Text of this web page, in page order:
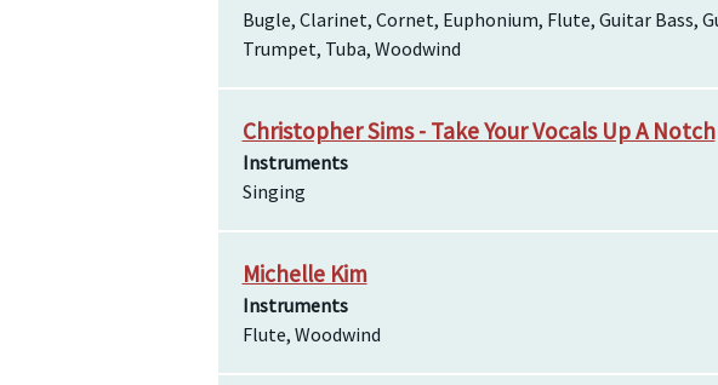
Bugle, Clarinet, Cornet, Euphonium, Flute, Guitar Bass,
Trumpet, Tuba, Woodwind
Christopher Sims - Take Your Vocals Up A Notch
Instruments
Singing
Michelle Kim
Instruments
Flute, Woodwind